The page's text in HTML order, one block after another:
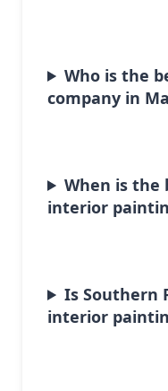
Who is the
company in
When is the
interior
Is Southern
interior